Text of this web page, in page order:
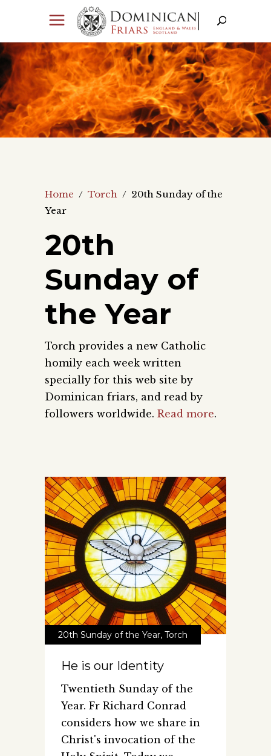
Home / Torch / 20th Sunday of the
Year
20th
Sunday of
the Year
Torch provides a new Catholic
homily each week written
specially for this web site by
Dominican friars, and read by
followers worldwide. Read more.
20th Sunday of the Year, Torch
He is our Identity
Twentieth Sunday of the
Year. Fr Richard Conrad
considers how we share in
Christ's invocation of the